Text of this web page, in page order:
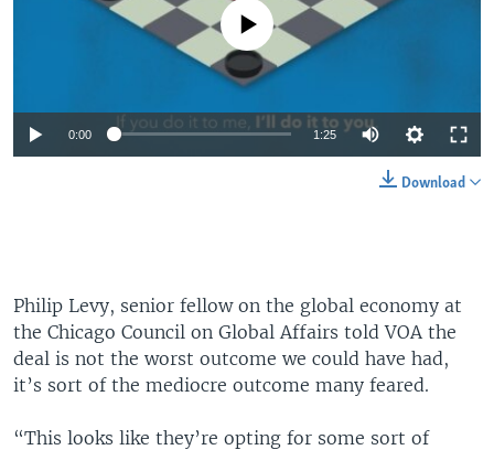
No media source currently available
0:00 1:25
Download
Philip Levy, senior fellow on the global economy at
the Chicago Council on Global Affairs told VOA the
deal is not the worst outcome we could have had,
it’s sort of the mediocre outcome many feared.
“This looks like they’re opting for some sort of